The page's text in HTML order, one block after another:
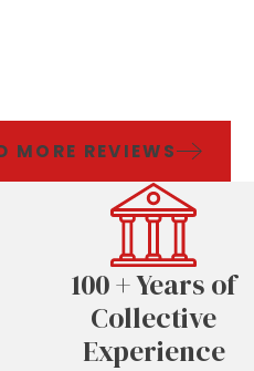
MORE REVIEWS
100 + Years of
Collective
Experience